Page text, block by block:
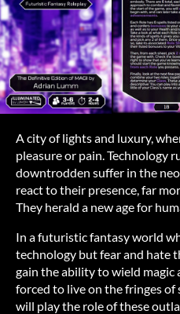
A city of lights and luxury,
pleasure or pain. Technology
downtrodden suffer in the
react to their presence, far
They herald a new age for
In a futuristic fantasy world
technology but fear and hate
gain the ability to wield magic
forced to live on the fringes of
will play the role of these